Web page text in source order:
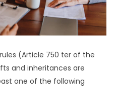
(Article 750 ter of the
and inheritances are
one of the following